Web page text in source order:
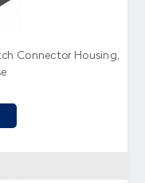
Connector Housing,